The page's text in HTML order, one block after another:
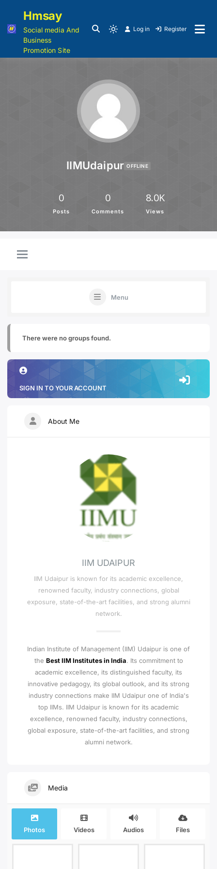
Hmsay
Social media And
Business
Promotion Site
Log in Register
IIMUdaipur OFFLINE
0
Posts
0
Comments
8.0K
Views
Menu
There were no groups found.
SIGN IN TO YOUR ACCOUNT
About Me
IIM UDAIPUR
IIM Udaipur is known for its academic excellence,
renowned faculty, industry connections, global
exposure, state-of-the-art facilities, and strong alumni
network.
Indian Institute of Management (IIM) Udaipur is one of
the Best IIM Institutes in India. Its commitment to
academic excellence, its distinguished faculty, its
innovative pedagogy, its global outlook, and its strong
industry connections make IIM Udaipur one of India's
top IIMs. IIM Udaipur is known for its academic
excellence, renowned faculty, industry connections,
global exposure, state-of-the-art facilities, and strong
alumni network.
Media
Photos Videos Audios Files